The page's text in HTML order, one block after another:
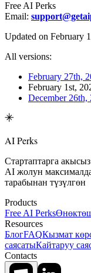
Free AI Perks
Email:
Updated on February
All versions:
February 27th,
February 1st,
December 26th,
AI Perks
Стартаптарга
AI жолун
тарабынан түзүлгөн
Products
Free AI Perks
Resources
БлогFAQКызмат
саясатыКайтаруу
Contacts